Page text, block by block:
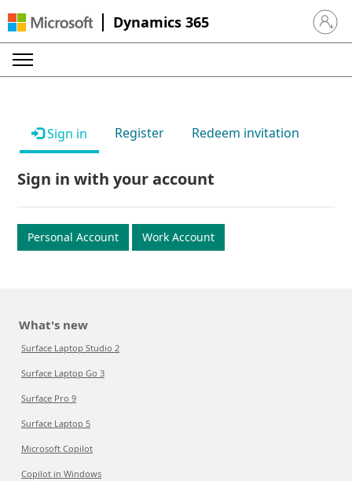
Dynamics 365 Sign in
Sign in Register Redeem invitation
Sign in with your account
Personal Account Work Account
What's new
Surface Laptop Studio 2
Surface Laptop Go 3
Surface Pro 9
Surface Laptop 5
Microsoft Copilot
Copilot in Windows